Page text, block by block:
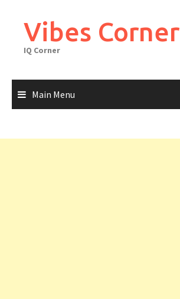
contentVibes Corner
IQ Corner
Main Menu